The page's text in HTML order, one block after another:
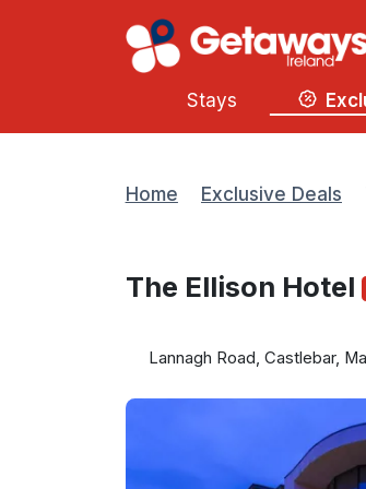
Stays
Home Exclusive Deals
The Ellison Hotel
Lannagh Road, Castlebar,